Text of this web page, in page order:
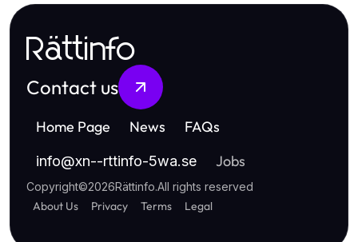
Rättinfo
Contact us
Home Page News FAQs
info@xn--rttinfo-5wa.se Jobs
Copyright©2026Rättinfo.All rights reserved
About Us Privacy Terms Legal